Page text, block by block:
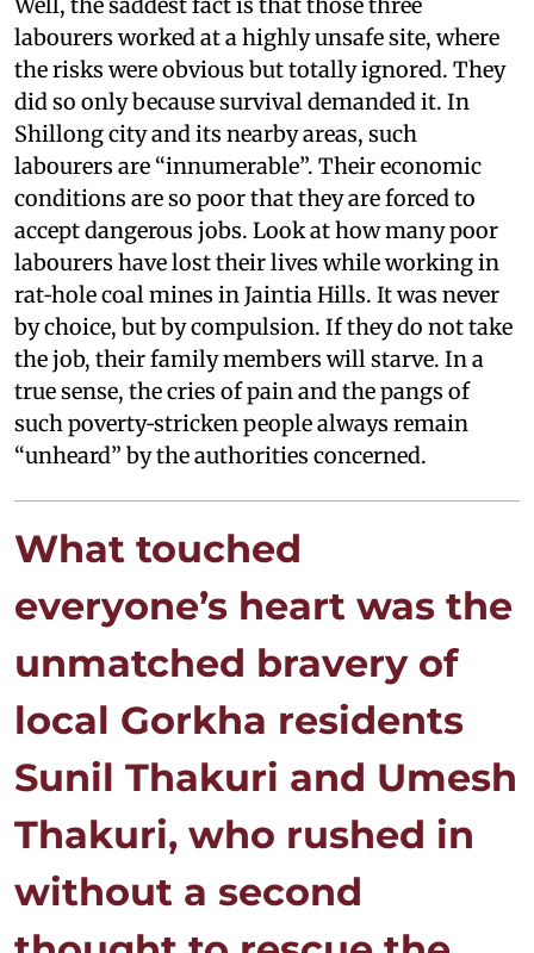
Well, the saddest fact is that those three
labourers worked at a highly unsafe site, where
the risks were obvious but totally ignored. They
did so only because survival demanded it. In
Shillong city and its nearby areas, such
labourers are “innumerable”. Their economic
conditions are so poor that they are forced to
accept dangerous jobs. Look at how many poor
labourers have lost their lives while working in
rat‑hole coal mines in Jaintia Hills. It was never
by choice, but by compulsion. If they do not take
the job, their family members will starve. In a
true sense, the cries of pain and the pangs of
such poverty‑stricken people always remain
“unheard” by the authorities concerned.
What touched
everyone’s heart was the
unmatched bravery of
local Gorkha residents
Sunil Thakuri and Umesh
Thakuri, who rushed in
without a second